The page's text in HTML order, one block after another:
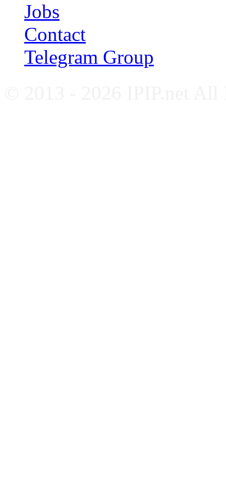
Jobs
Contact
Telegram Group